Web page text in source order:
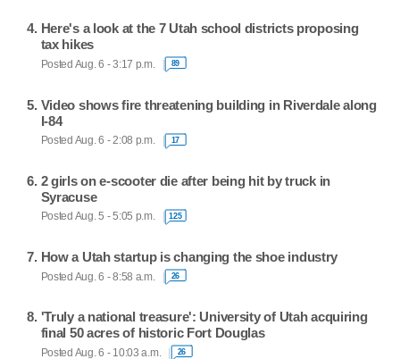
Here's a look at the 7 Utah school districts proposing
tax hikes
Posted Aug. 6 - 3:17 p.m. 89
Video shows fire threatening building in Riverdale along
I-84
Posted Aug. 6 - 2:08 p.m. 17
2 girls on e-scooter die after being hit by truck in
Syracuse
Posted Aug. 5 - 5:05 p.m. 125
How a Utah startup is changing the shoe industry
Posted Aug. 6 - 8:58 a.m. 26
'Truly a national treasure': University of Utah acquiring
final 50 acres of historic Fort Douglas
Posted Aug. 6 - 10:03 a.m. 26